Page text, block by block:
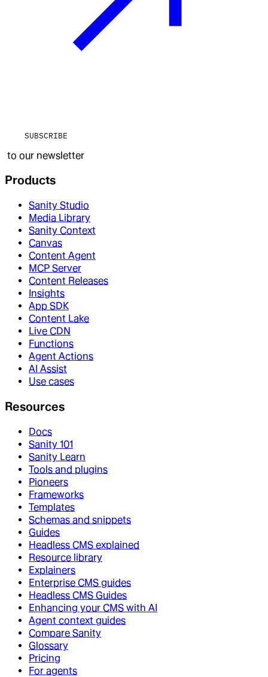
SUBSCRIBE
to our newsletter
Products
Sanity Studio
Media Library
Sanity Context
Canvas
Content Agent
MCP Server
Content Releases
Insights
App SDK
Content Lake
Live CDN
Functions
Agent Actions
AI Assist
Use cases
Resources
Docs
Sanity 101
Sanity Learn
Tools and plugins
Pioneers
Frameworks
Templates
Schemas and snippets
Guides
Headless CMS explained
Resource library
Explainers
Enterprise CMS guides
Headless CMS Guides
Enhancing your CMS with AI
Agent context guides
Compare Sanity
Glossary
Pricing
For agents